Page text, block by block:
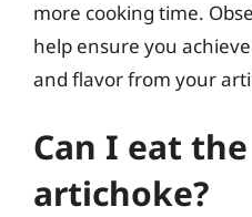
more cooking time.
help ensure you
and flavor from your
Can I eat
artichoke?